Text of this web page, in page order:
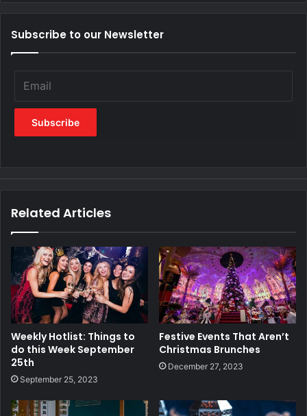
Subscribe to our Newsletter
Related Articles
Weekly Hotlist: Things to
do this Week September
25th
September 25, 2023
Festive Events That Aren’t
Christmas Brunches
December 27, 2023